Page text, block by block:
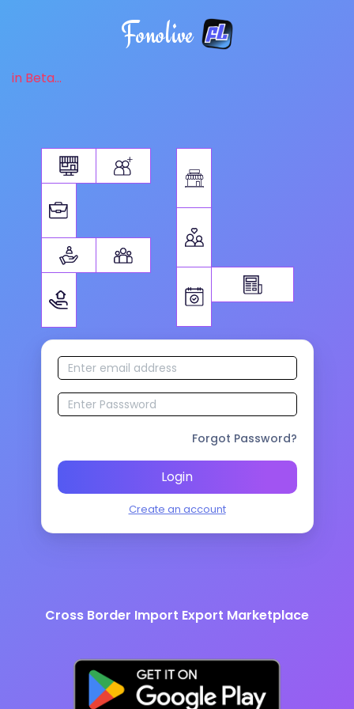
Fonolive
in Beta...
Forgot Password?
Login
Create an account
Cross Border Import Export Marketplace